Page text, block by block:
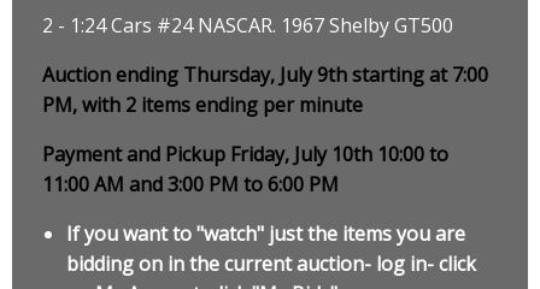
2 - 1:24 Cars #24 NASCAR. 1967 Shelby GT500
Auction ending Thursday, July 9th starting at 7:00
PM, with 2 items ending per minute
Payment and Pickup Friday, July 10th 10:00 to
11:00 AM and 3:00 PM to 6:00 PM
If you want to "watch" just the items you are
bidding on in the current auction- log in- click